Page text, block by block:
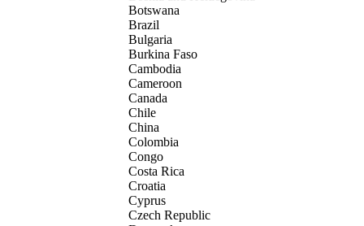
Botswana
Brazil
Bulgaria
Burkina Faso
Cambodia
Cameroon
Canada
Chile
China
Colombia
Congo
Costa Rica
Croatia
Cyprus
Czech Republic